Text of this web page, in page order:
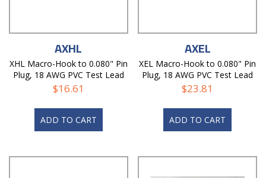
AXHL
XHL Macro-Hook to 0.080" Pin
Plug, 18 AWG PVC Test Lead
$16.61
ADD TO CART
AXEL
XEL Macro-Hook to 0.080" Pin
Plug, 18 AWG PVC Test Lead
$23.81
ADD TO CART